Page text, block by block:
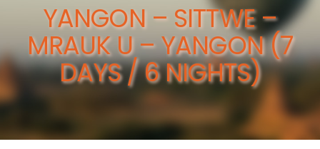
YANGON – SITTWE –
MRAUK U – YANGON (7
DAYS / 6 NIGHTS)